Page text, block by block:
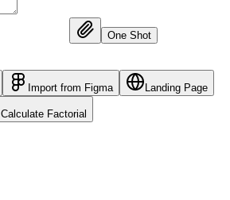
One Shot
Import from Figma Landing Page
Calculate Factorial